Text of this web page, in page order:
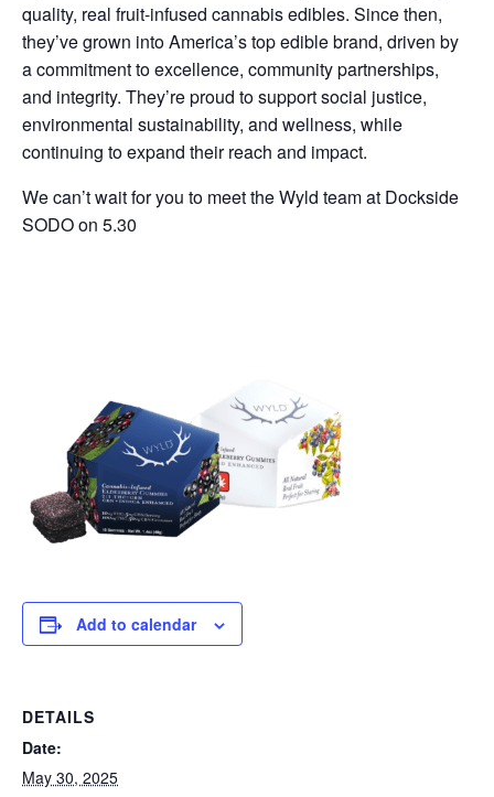
quality, real fruit-infused cannabis edibles. Since then,
they’ve grown into America’s top edible brand, driven by
a commitment to excellence, community partnerships,
and integrity. They’re proud to support social justice,
environmental sustainability, and wellness, while
continuing to expand their reach and impact.
We can’t wait for you to meet the Wyld team at Dockside
SODO on 5.30
Add to calendar
DETAILS
Date:
May 30, 2025